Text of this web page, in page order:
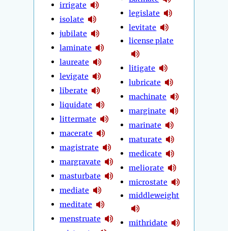
irrigate
isolate
jubilate
laminate
laureate
levigate
liberate
liquidate
littermate
macerate
magistrate
margravate
masturbate
mediate
meditate
menstruate
legislate
levitate
license plate
litigate
lubricate
machinate
marginate
marinate
maturate
medicate
meliorate
microstate
middleweight
mithridate